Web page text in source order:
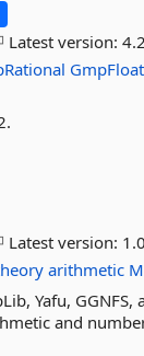
Latest version:
GmpFloat
Latest version:
arithmetic
Yafu,
and